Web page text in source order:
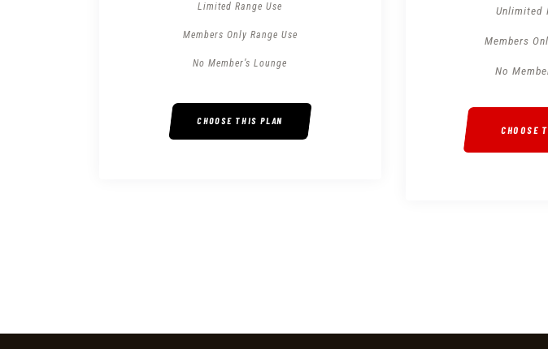
Limited Range Use
Members Only Range Use
No Member’s Lounge
CHOOSE THIS PLAN
Unlimited
Members
No
CHOOSE